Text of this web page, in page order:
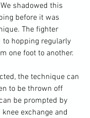
shadowed this
before it was
The fighter
to hopping regularly
one foot to another.
the technique can
to be thrown off
be prompted by
exchange and